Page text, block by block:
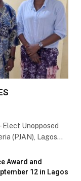
Elect Unopposed
(PJAN), Lagos…
Award and
12 in Lagos